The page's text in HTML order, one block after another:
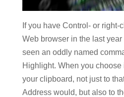
If you have Control- or right-
Web browser in the last
seen an oddly named
Highlight. When you choose
your clipboard, not just to
Address would, but also to